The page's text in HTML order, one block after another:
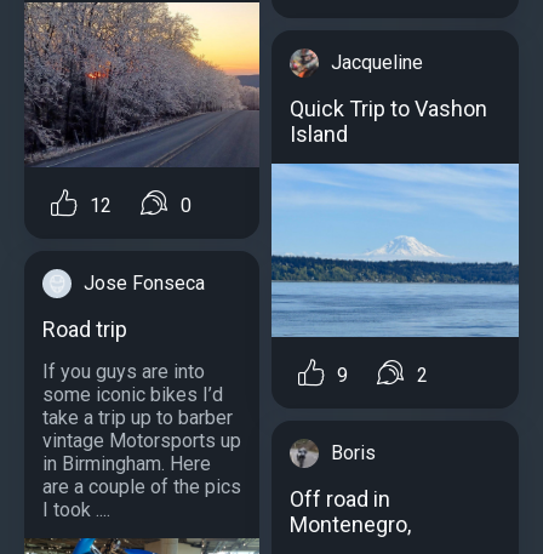
12 0
Jose Fonseca
Road trip
If you guys are into
some iconic bikes I’d
take a trip up to barber
vintage Motorsports up
in Birmingham. Here
are a couple of the pics
I took ....
Jacqueline
Quick Trip to Vashon
Island
9 2
Boris
Off road in
Montenegro,